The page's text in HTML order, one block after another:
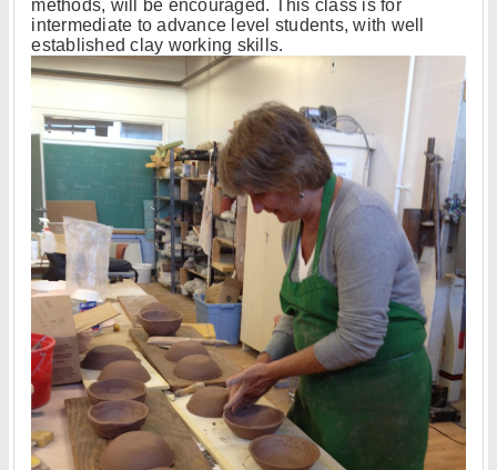
methods, will be encouraged. This class is for
intermediate to advance level students, with well
established clay working skills.